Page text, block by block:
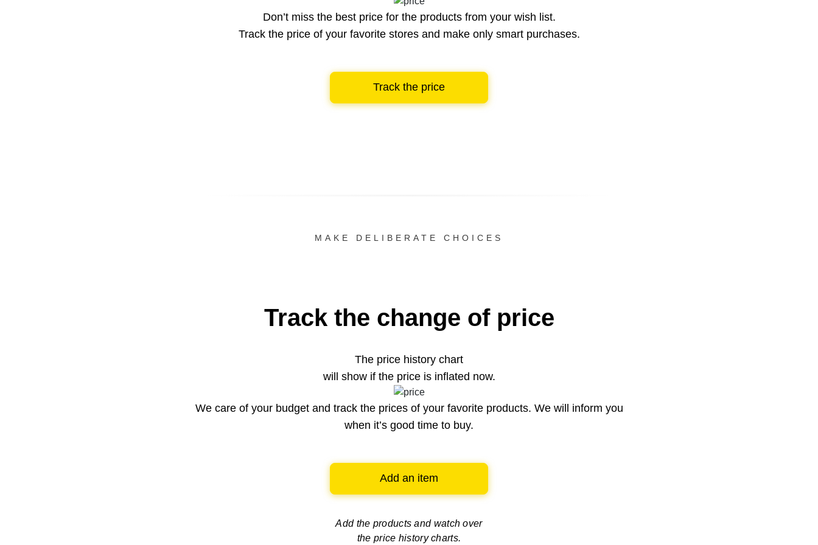
Don’t miss the best price for the products from your wish list.
Track the price of your favorite stores and make only smart purchases.
Track the price
MAKE DELIBERATE CHOICES
Track the change of price
The price history chart
will show if the price is inflated now.
We care of your budget and track the prices of your favorite products. We will inform you
when it’s good time to buy.
Add an item
Add the products and watch over
the price history charts.